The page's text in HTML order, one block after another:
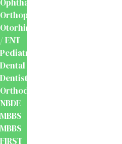
Ophthalmology
Orthopaedics
Otorhinolaryngology
/ ENT
Pediatrics
Dental
Dentistry
Orthodontics
NBDE
MBBS
MBBS
FIRST